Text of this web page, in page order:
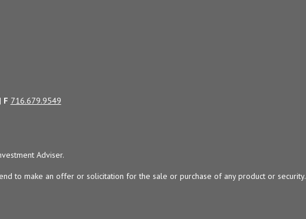
| F 716.679.9549
Adviser.
to make an offer or solicitation for the sale or purchase of any product or security.